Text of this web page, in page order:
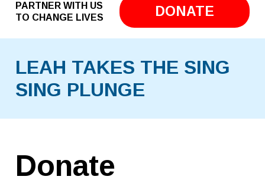
PARTNER WITH US
TO CHANGE LIVES
DONATE
LEAH TAKES THE SING
SING PLUNGE
Donate